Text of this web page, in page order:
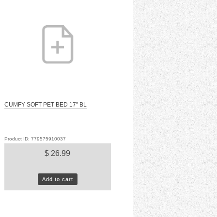
CUMFY SOFT PET BED 17" BL
Product ID: 779575910037
$ 26.99
Add to cart